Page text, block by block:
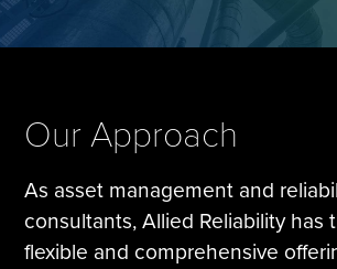
Our Approach
As asset management and
consultants, Allied Reliability has
flexible and comprehensive